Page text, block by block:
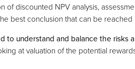
of discounted NPV analysis,
best conclusion that can be reached
to understand and balance the risks
at valuation of the potential